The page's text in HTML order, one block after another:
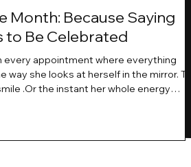
Month: Because Saying
to Be Celebrated
every appointment where everything
way she looks at herself in the mirror.
.Or the instant her whole energy
And moments like that deserve to be